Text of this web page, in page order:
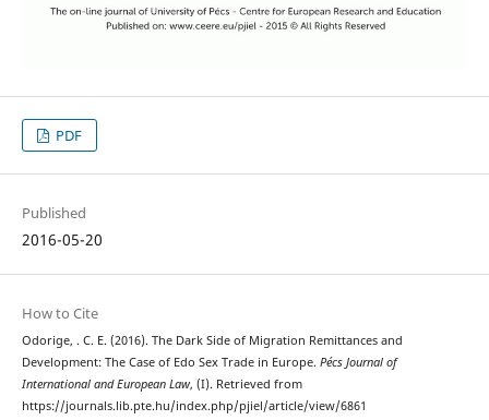
PDF
Published
2016-05-20
How to Cite
Odorige, . C. E. (2016). The Dark Side of Migration Remittances and
Development: The Case of Edo Sex Trade in Europe. Pécs Journal of
International and European Law, (I). Retrieved from
https://journals.lib.pte.hu/index.php/pjiel/article/view/6861